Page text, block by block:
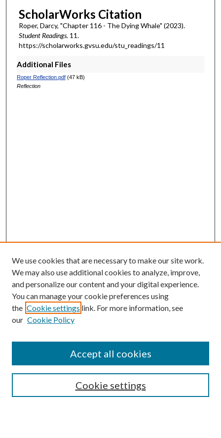
ScholarWorks Citation
Roper, Darcy, "Chapter 116 - The Dying Whale" (2023).
Student Readings. 11.
https://scholarworks.gvsu.edu/stu_readings/11
Additional Files
Roper Reflection.pdf(47 kB)
Reflection
Enter search terms:
Select context to search:
Advanced Search
We use cookies that are necessary to make our site work.
We may also use additional cookies to analyze, improve,
and personalize our content and your digital experience.
You can manage your cookie preferences using
the Cookie settings link. For more information, see
our Cookie Policy
Cookie settings
Accept all cookies